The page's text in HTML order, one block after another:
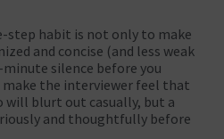
habit is not only to make
and concise (and less weak
silence before you
the interviewer feel that
will blurt out casually, but a
and thoughtfully before